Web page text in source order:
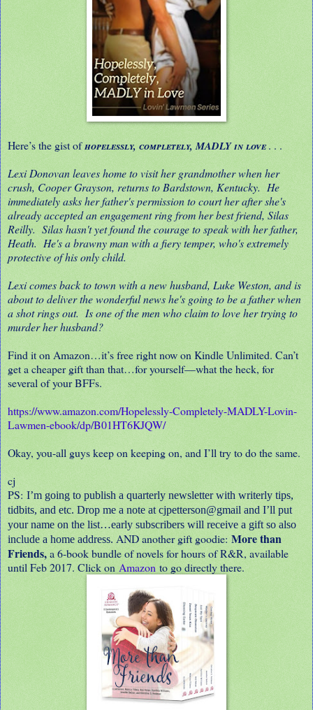
Here’s the gist ofhopelessly, completely, MADLY in love. . .
Lexi Donovan leaves home to visit her grandmother when her
crush, Cooper Grayson, returns to Bardstown, Kentucky. He
immediately asks her father's permission to court her after she's
already accepted an engagement ring from her best friend, Silas
Reilly. Silas hasn't yet found the courage to speak with her father,
Heath. He's a brawny man with a fiery temper, who's extremely
protective of his only child.
Lexi comes back to town with a new husband, Luke Weston, and is
about to deliver the wonderful news he's going to be a father when
a shot rings out. Is one of the men who claim to love her trying to
murder her husband?
Find it on Amazon…it’s free right now on Kindle Unlimited. Can’t
get a cheaper gift than that…for yourself—what the heck, for
several of your BFFs.
https://www.amazon.com/Hopelessly-Completely-MADLY-Lovin-
Lawmen-ebook/dp/B01HT6KJQW/
Okay, you-all guys keep on keeping on, and I’ll try to do the same.
cj
PS: I’m going to publish a quarterly newsletter with writerly tips,
tidbits, and etc. Drop me a note at cjpetterson@gmail and I’ll put
your name on the list…early subscribers will receive a gift so also
include a home address. AND another gift goodie: More than
Friends,a 6-book bundle of novels for hours of R&R, available
until Feb 2017. Click on Amazon to go directly there.